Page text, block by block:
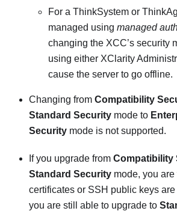
For a ThinkSystem or
managed using managed
changing the XCC’s security
using either XClarity
cause the server to go offline.
Changing from Compatibility
Standard Security mode to
Security mode is not supported.
If you upgrade from Compatibility
Standard Security mode, you
certificates or SSH public keys
you are still able to upgrade to